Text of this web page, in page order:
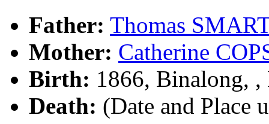
Father: Thomas
Mother: Catherine
Birth: 1866, Binalong, ,
Death: (Date and Place